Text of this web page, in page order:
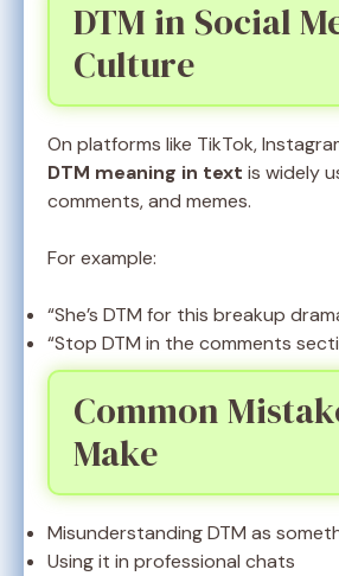
DTM in Social
Culture
On platforms like TikTok,
DTM meaning in text is widely
comments, and memes.
For example:
“She’s DTM for this breakup
“Stop DTM in the comments
Common
Make
Misunderstanding DTM as
Using it in professional chats